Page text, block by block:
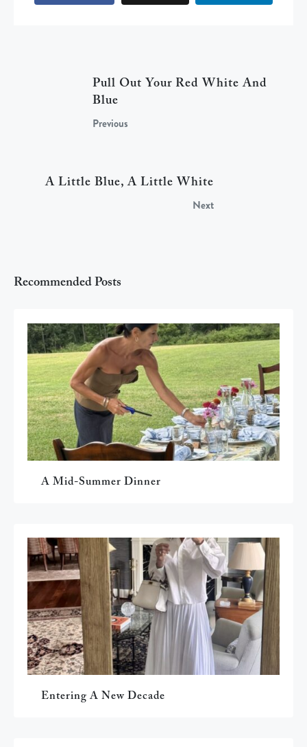
Pull Out Your Red White And
Blue
Previous
A Little Blue, A Little White
Next
Recommended Posts
A Mid-Summer Dinner
Entering A New Decade